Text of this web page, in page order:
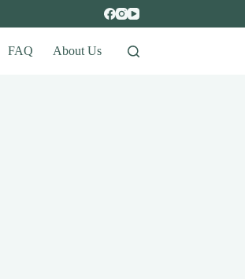
FAQ About Us